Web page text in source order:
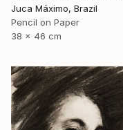
Juca Máximo, Brazil
Pencil on Paper
38 x 46 cm